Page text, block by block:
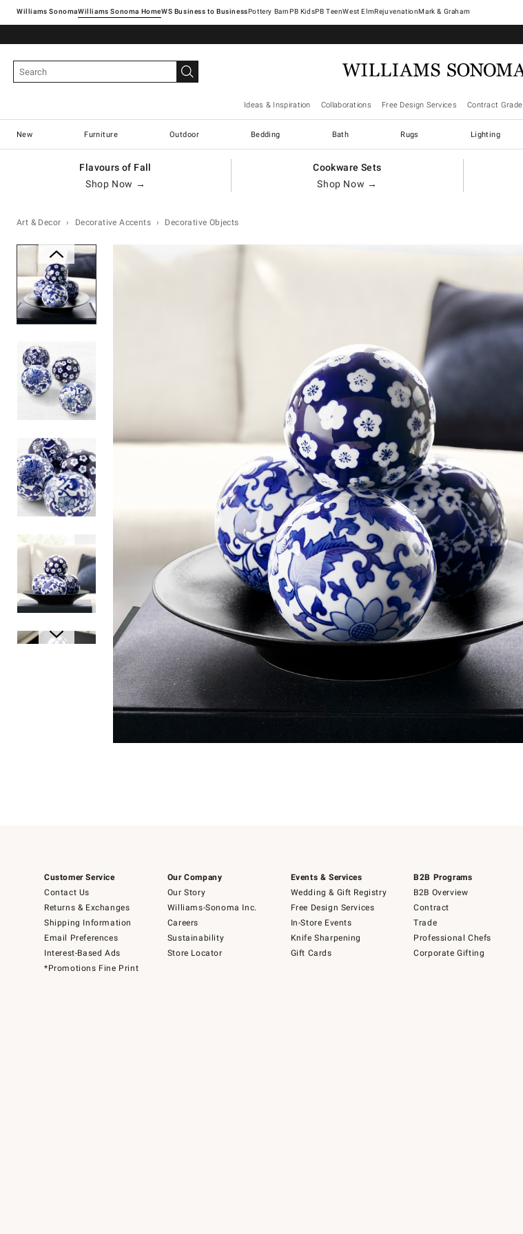
Williams SonomaWilliams Sonoma Home Pottery Barn West ElmRejuvenationMark & Graham
Ideas & Inspiration Collaborations Free Design Services Contract Grade
New Furniture Outdoor Bedding Bath Rugs Lighting
Flavours of Fall
Shop Now →
Cookware Sets
Shop Now →
Art & Decor Decorative Accents Decorative Objects
Zoomable product image with magnification controls
Customer Service
Contact Us
Returns & Exchanges
Shipping Information
Email Preferences
Interest-Based Ads
*Promotions Fine Print
Our Company
Our Story
Williams-Sonoma Inc.
Careers
Sustainability
Store Locator
Events & Services
Wedding & Gift Registry
Free Design Services
In-Store Events
Knife Sharpening
Gift Cards
B2B Programs
B2B Overview
Contract
Trade
Professional Chefs
Corporate Gifting